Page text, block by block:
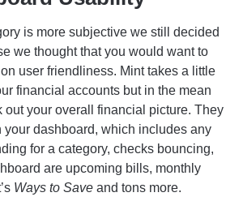
is more subjective we still decided
we thought that you would want to
user friendliness. Mint takes a little
financial accounts but in the mean
out your overall financial picture. They
your dashboard, which includes any
for a category, checks bouncing,
are upcoming bills, monthly
Ways to Save and tons more.